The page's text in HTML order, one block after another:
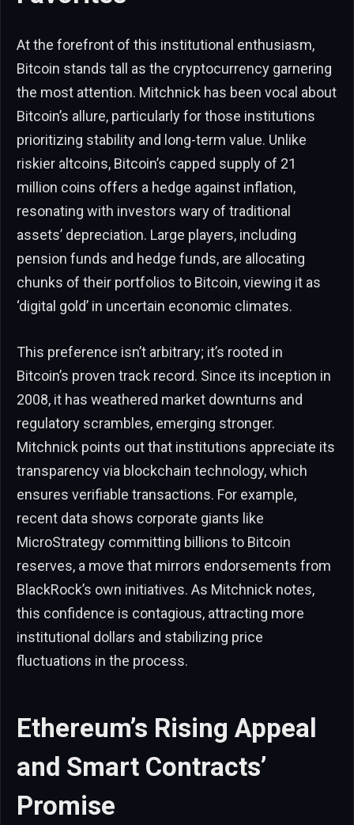
At the forefront of this institutional enthusiasm,
Bitcoin stands tall as the cryptocurrency garnering
the most attention. Mitchnick has been vocal about
Bitcoin’s allure, particularly for those institutions
prioritizing stability and long-term value. Unlike
riskier altcoins, Bitcoin’s capped supply of 21
million coins offers a hedge against inflation,
resonating with investors wary of traditional
assets’ depreciation. Large players, including
pension funds and hedge funds, are allocating
chunks of their portfolios to Bitcoin, viewing it as
‘digital gold’ in uncertain economic climates.
This preference isn’t arbitrary; it’s rooted in
Bitcoin’s proven track record. Since its inception in
2008, it has weathered market downturns and
regulatory scrambles, emerging stronger.
Mitchnick points out that institutions appreciate its
transparency via blockchain technology, which
ensures verifiable transactions. For example,
recent data shows corporate giants like
MicroStrategy committing billions to Bitcoin
reserves, a move that mirrors endorsements from
BlackRock’s own initiatives. As Mitchnick notes,
this confidence is contagious, attracting more
institutional dollars and stabilizing price
fluctuations in the process.
Ethereum’s Rising Appeal
and Smart Contracts’
Promise